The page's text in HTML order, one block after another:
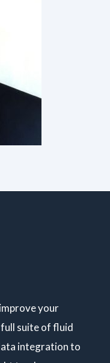
your
suite of fluid
integration to